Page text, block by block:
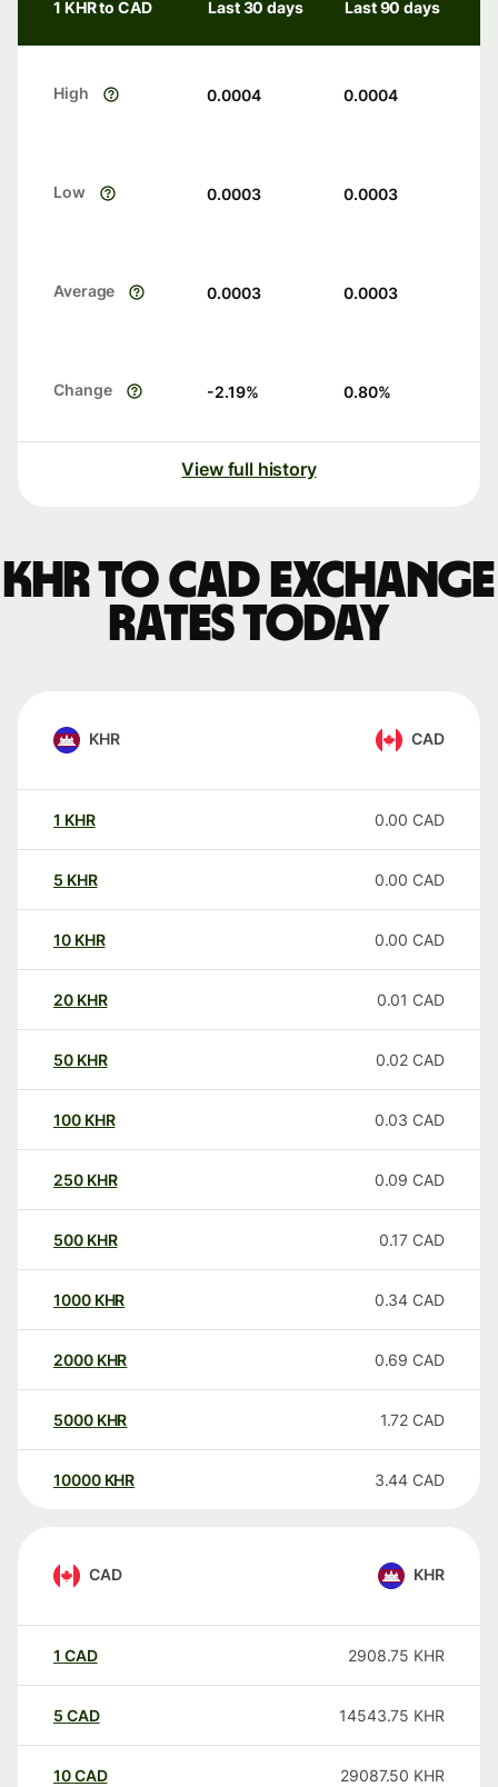
1 KHR to CAD Last 30 days Last 90 days
High 0.0004 0.0004
Low 0.0003 0.0003
Average 0.0003 0.0003
Change -2.19% 0.80%
View full history
KHR to CAD exchange
rates today
KHR CAD
1 KHR 0.00 CAD
5 KHR 0.00 CAD
10 KHR 0.00 CAD
20 KHR 0.01 CAD
50 KHR 0.02 CAD
100 KHR 0.03 CAD
250 KHR 0.09 CAD
500 KHR 0.17 CAD
1000 KHR 0.34 CAD
2000 KHR 0.69 CAD
5000 KHR 1.72 CAD
10000 KHR 3.44 CAD
CAD KHR
1 CAD 2908.75 KHR
5 CAD 14543.75 KHR
10CAD 29087.50 KHR